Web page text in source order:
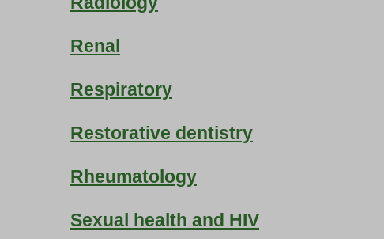
Renal
Respiratory
Restorative dentistry
Rheumatology
Sexual health and HIV